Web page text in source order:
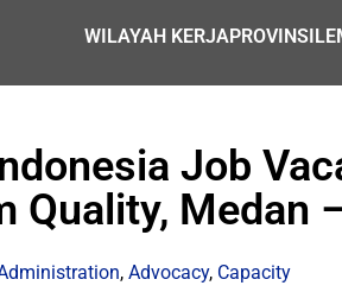
WILAYAH KERJAPROVINSI
Job
Quality, Medan
,Advocacy, Capacity